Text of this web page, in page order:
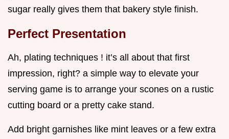
sugar really gives them that bakery style finish.
Perfect Presentation
Ah, plating techniques ! it’s all about that first
impression, right? a simple way to elevate your
serving game is to arrange your scones on a rustic
cutting board or a pretty cake stand.
Add bright garnishes like mint leaves or a few extra